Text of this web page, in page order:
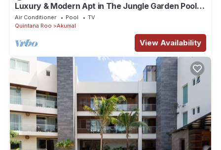
Luxury & Modern Apt in The Jungle Garden Pool
03A
Air Conditioner Pool
TV
Quintana Roo
Akumal
View Availability